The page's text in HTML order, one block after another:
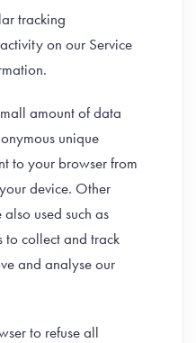
tracking
on our Service
amount of data
unique
to your browser from
device. Other
used such as
to collect and track
and analyse our
to refuse all